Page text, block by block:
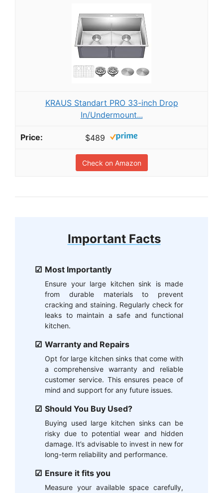
KRAUS Standart PRO 33-inch Drop
In/Undermount...
$489
Check on Amazon
Important Facts
Most Importantly
Ensure your large kitchen sink is made
from durable materials to prevent
cracking and staining. Regularly check for
leaks to maintain a safe and functional
kitchen.
Warranty and Repairs
Opt for large kitchen sinks that come with
a comprehensive warranty and reliable
customer service. This ensures peace of
mind and support for any future issues.
Should You Buy Used?
Buying used large kitchen sinks can be
risky due to potential wear and hidden
damage. It’s advisable to invest in new for
long-term reliability and performance.
Ensure it fits you
Measure your available space carefully,